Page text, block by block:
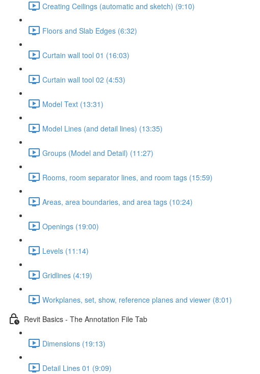
Creating Ceilings (automatic and sketch) (9:10)
Floors and Slab Edges (6:32)
Curtain wall tool 01 (16:03)
Curtain wall tool 02 (4:53)
Model Text (13:31)
Model Lines (and detail lines) (13:35)
Groups (Model and Detail) (11:27)
Rooms, room separator lines, and room tags (15:59)
Areas, area boundaries, and area tags (10:24)
Openings (19:00)
Levels (11:14)
Gridlines (4:19)
Workplanes, set, show, reference planes and viewer (8:01)
Revit Basics - The Annotation File Tab
Dimensions (19:13)
Detail Lines 01 (9:09)